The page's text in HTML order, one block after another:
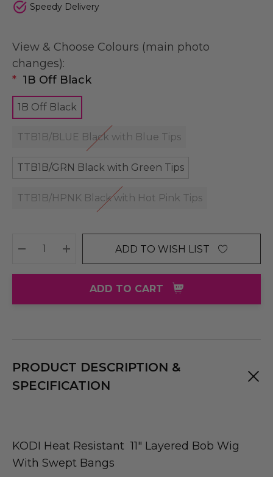
Speedy Delivery
View & Choose Colours (main photo
changes):
* 1B Off Black
1B Off Black
TTB1B/BLUE Black with Blue Tips
TTB1B/GRN Black with Green Tips
TTB1B/HPNK Black with Hot Pink Tips
DECREASE QUANTITY:
INCREASE QUANTITY:
ADD TO WISH LIST
ADD TO CART
PRODUCT DESCRIPTION &
SPECIFICATION
KODI Heat Resistant 11″ Layered Bob Wig
With Swept Bangs